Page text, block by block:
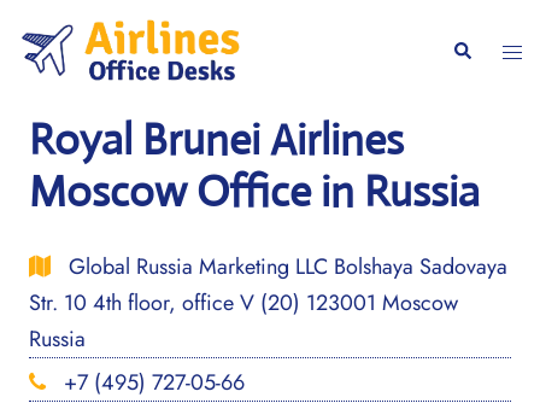
content
Search
Royal Brunei Airlines
Moscow Office in Russia
Global Russia Marketing LLC Bolshaya Sadovaya
Str. 10 4th floor, office V (20) 123001 Moscow
Russia
+7 (495) 727-05-66